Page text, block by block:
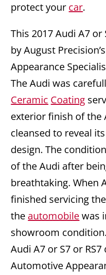
protect your car.
This 2017 Audi A7 or
by August
Appearance
The Audi was
Ceramic Coating
exterior finish of the
cleansed to reveal
design. The
of the Audi after
breathtaking. When
finished servicing
the automobilewas
showroom
Audi A7 or S7 or
Automotive